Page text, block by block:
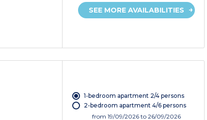
SEE MORE AVAILABILITIES
1-bedroom apartment 2/4 persons
2-bedroom apartment 4/6 persons
from19/09/2026to 26/09/2026